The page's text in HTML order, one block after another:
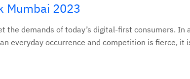
Mumbai 2023
the demands of today’s digital-first consumers. In
everyday occurrence and competition is fierce, it